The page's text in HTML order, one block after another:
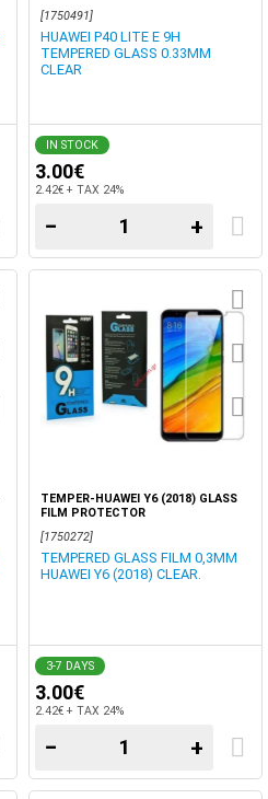
[1750491]
HUAWEI P40 LITE E 9H
TEMPERED GLASS 0.33MM
CLEAR
IN STOCK
3.00€
2.42€ + TAX 24%
− +
TEMPER-HUAWEI Y6 (2018) GLASS
FILM PROTECTOR
[1750272]
TEMPERED GLASS FILM 0,3MM
HUAWEI Y6 (2018) CLEAR.
3-7 DAYS
3.00€
2.42€ + TAX 24%
− +